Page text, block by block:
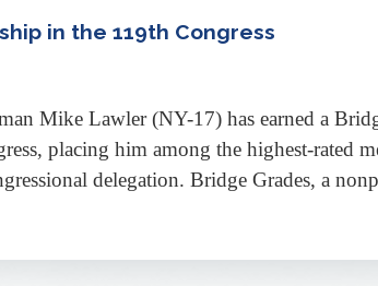
in the 119th Congress
Mike Lawler (NY-17) has earned a
placing him among the highest-rated
delegation. Bridge Grades, a